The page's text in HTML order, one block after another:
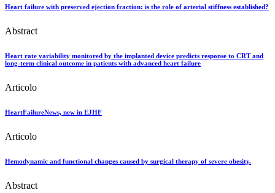
Heart failure with preserved ejection fraction: is the role of arterial stiffness established?
Abstract
Heart rate variability monitored by the implanted device predicts response to CRT and
long-term clinical outcome in patients with advanced heart failure
Articolo
HeartFailureNews, new in EJHF
Articolo
Hemodynamic and functional changes caused by surgical therapy of severe obesity.
Abstract